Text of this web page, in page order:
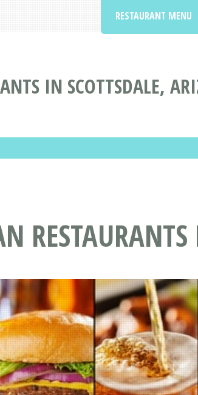
IN SCOTTSDALE,
RESTAURANT MENU